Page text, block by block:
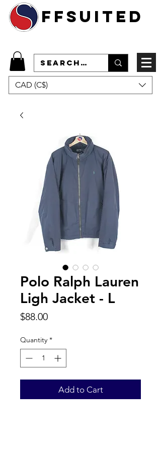
ffsuited
CAD (C$)
Polo Ralph Lauren
Ligh Jacket - L
$88.00Price
Quantity *
Add to Cart